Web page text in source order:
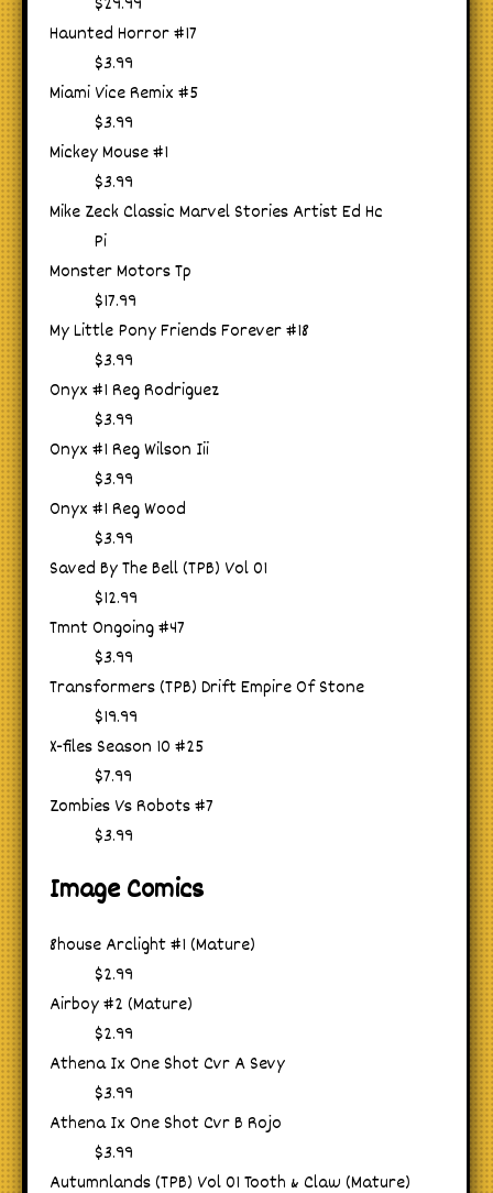
Haunted Horror #17
$3.99
Miami Vice Remix #5
$3.99
Mickey Mouse #1
$3.99
Mike Zeck Classic Marvel Stories Artist Ed Hc
Pi
Monster Motors Tp
$17.99
My Little Pony Friends Forever #18
$3.99
Onyx #1 Reg Rodriguez
$3.99
Onyx #1 Reg Wilson Iii
$3.99
Onyx #1 Reg Wood
$3.99
Saved By The Bell (TPB) Vol 01
$12.99
Tmnt Ongoing #47
$3.99
Transformers (TPB) Drift Empire Of Stone
$19.99
X-files Season 10 #25
$7.99
Zombies Vs Robots #7
$3.99
Image Comics
8house Arclight #1 (Mature)
$2.99
Airboy #2 (Mature)
$2.99
Athena Ix One Shot Cvr A Sevy
$3.99
Athena Ix One Shot Cvr B Rojo
$3.99
Autumnlands (TPB) Vol 01 Tooth & Claw (Mature)